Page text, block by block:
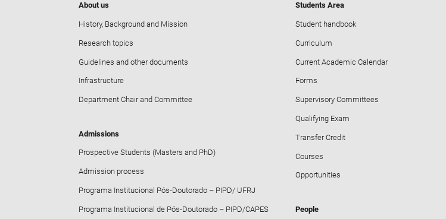
About us
History, Background and Mission
Research topics
Guidelines and other documents
Infrastructure
Department Chair and Committee
Admissions
Prospective Students (Masters and PhD)
Admission process
Programa Institucional Pós-Doutorado – PIPD/ UFRJ
Programa Institucional de Pós-Doutorado – PIPD/CAPES
Students Area
Student handbook
Curriculum
Current Academic Calendar
Forms
Supervisory Committees
Qualifying Exam
Transfer Credit
Courses
Opportunities
People